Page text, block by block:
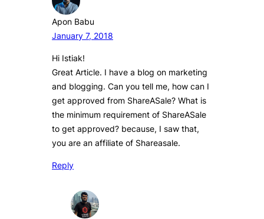
Apon Babu
January 7, 2018
Hi Istiak!
Great Article. I have a blog on marketing
and blogging. Can you tell me, how can I
get approved from ShareASale? What is
the minimum requirement of ShareASale
to get approved? because, I saw that,
you are an affiliate of Shareasale.
Reply